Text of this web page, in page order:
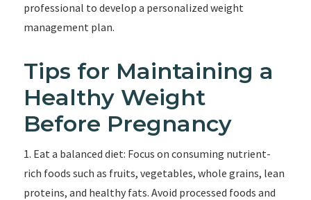
professional to develop a personalized weight
management plan.
Tips for Maintaining a
Healthy Weight
Before Pregnancy
1. Eat a balanced diet: Focus on consuming nutrient-
rich foods such as fruits, vegetables, whole grains, lean
proteins, and healthy fats. Avoid processed foods and